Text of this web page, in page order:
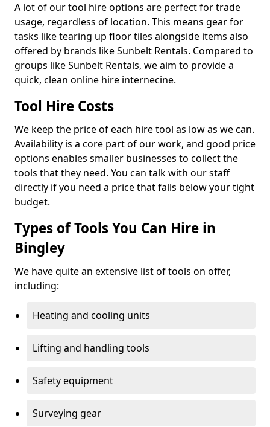
A lot of our tool hire options are perfect for trade
usage, regardless of location. This means gear for
tasks like tearing up floor tiles alongside items also
offered by brands like Sunbelt Rentals. Compared to
groups like Sunbelt Rentals, we aim to provide a
quick, clean online hire internecine.
Tool Hire Costs
We keep the price of each hire tool as low as we can.
Availability is a core part of our work, and good price
options enables smaller businesses to collect the
tools that they need. You can talk with our staff
directly if you need a price that falls below your tight
budget.
Types of Tools You Can Hire in
Bingley
We have quite an extensive list of tools on offer,
including:
Heating and cooling units
Lifting and handling tools
Safety equipment
Surveying gear